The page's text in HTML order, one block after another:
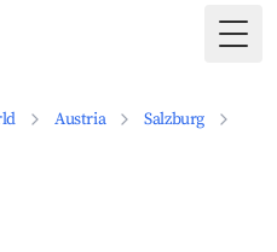
Austria
Salzburg